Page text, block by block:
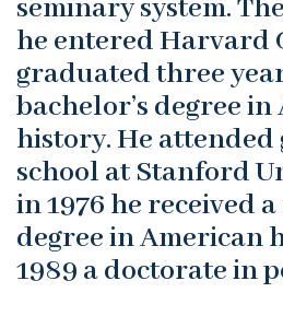
seminary system.
he entered Harvard
graduated three
bachelor’s degree
history. He
school at Stanford
in 1976 he received a
degree in American
1989 a doctorate in